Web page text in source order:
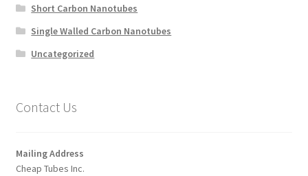
Short Carbon Nanotubes
Single Walled Carbon Nanotubes
Uncategorized
Contact Us
Mailing Address
Cheap Tubes Inc.